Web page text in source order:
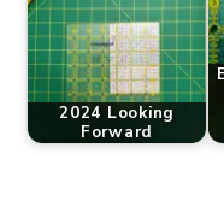
2024 Looking
Forward